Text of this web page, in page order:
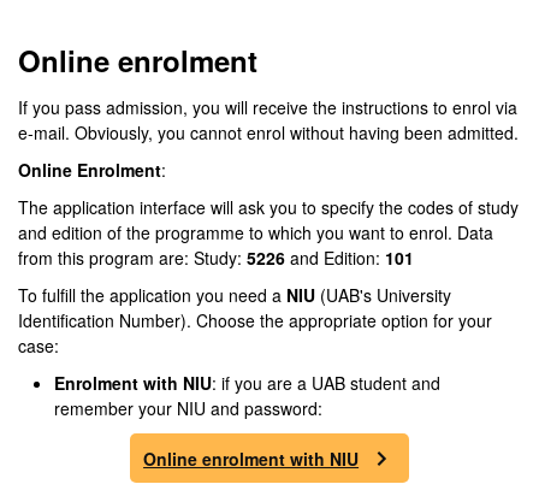
Online enrolment
If you pass admission, you will receive the instructions to enrol via
e-mail. Obviously, you cannot enrol without having been admitted.
Online Enrolment:
The application interface will ask you to specify the codes of study
and edition of the programme to which you want to enrol. Data
from this program are: Study: 5226 and Edition: 101
To fulfill the application you need a NIU (UAB's University
Identification Number). Choose the appropriate option for your
case:
Enrolment with NIU: if you are a UAB student and
remember your NIU and password:
Online enrolment with NIU